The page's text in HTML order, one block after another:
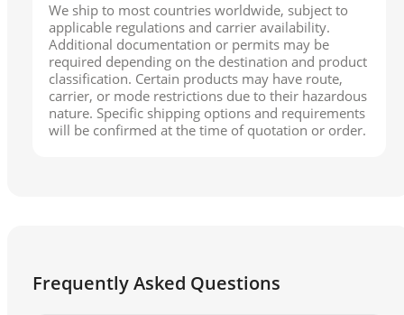
We ship to most countries worldwide, subject to
applicable regulations and carrier availability.
Additional documentation or permits may be
required depending on the destination and product
classification. Certain products may have route,
carrier, or mode restrictions due to their hazardous
nature. Specific shipping options and requirements
will be confirmed at the time of quotation or order.
Frequently Asked Questions